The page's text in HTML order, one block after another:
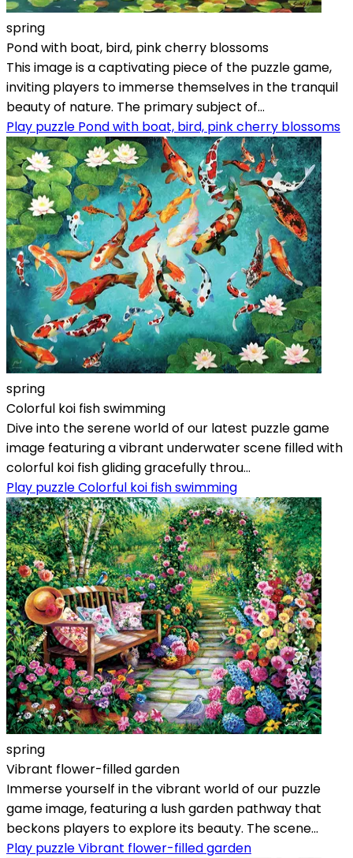
spring
Pond with boat, bird, pink cherry blossoms
This image is a captivating piece of the puzzle game,
inviting players to immerse themselves in the tranquil
beauty of nature. The primary subject of...
Play puzzle Pond with boat, bird, pink cherry blossoms
spring
Colorful koi fish swimming
Dive into the serene world of our latest puzzle game
image featuring a vibrant underwater scene filled with
colorful koi fish gliding gracefully throu...
Play puzzle Colorful koi fish swimming
spring
Vibrant flower-filled garden
Immerse yourself in the vibrant world of our puzzle
game image, featuring a lush garden pathway that
beckons players to explore its beauty. The scene...
Play puzzle Vibrant flower-filled garden